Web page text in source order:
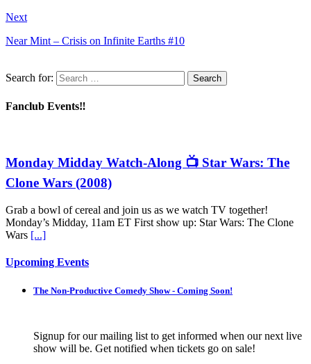
Next
Near Mint – Crisis on Infinite Earths #10
Search for:
Fanclub Events‼️
Monday Midday Watch-Along 📺 Star Wars: The
Clone Wars (2008)
Grab a bowl of cereal and join us as we watch TV together!
Monday’s Midday, 11am ET First show up: Star Wars: The Clone
Wars [...]
Upcoming Events
The Non-Productive Comedy Show - Coming Soon!
Signup for our mailing list to get informed when our next live
show will be. Get notified when tickets go on sale!